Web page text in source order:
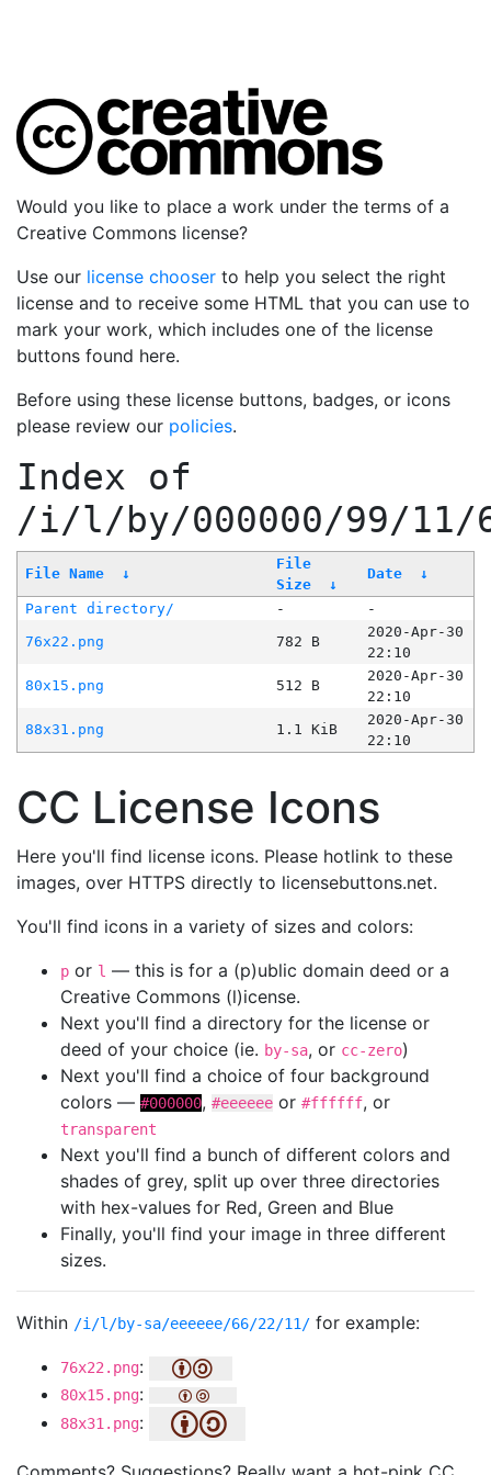
Would you like to place a work under the terms of a
Creative Commons license?
Use our license chooser to help you select the right
license and to receive some HTML that you can use to
mark your work, which includes one of the license
buttons found here.
Before using these license buttons, badges, or icons
please review our policies.
Index of
/i/l/by/000000/99/11/
File Name ↓
File
Size
↓
Date ↓
Parent directory/ -
-
76x22.png
782 B
2020-Apr-30
22:10
80x15.png
512 B
2020-Apr-30
22:10
88x31.png
1.1 KiB
2020-Apr-30
22:10
CC License Icons
Here you'll find license icons. Please hotlink to these
images, over HTTPS directly to licensebuttons.net.
You'll find icons in a variety of sizes and colors:
p or l — this is for a (p)ublic domain deed or a
Creative Commons (l)icense.
Next you'll find a directory for the license or
deed of your choice (ie. by-sa, or cc-zero)
Next you'll find a choice of four background
colors — #000000, #eeeeee or #ffffff, or
transparent
Next you'll find a bunch of different colors and
shades of grey, split up over three directories
with hex-values for Red, Green and Blue
Finally, you'll find your image in three different
sizes.
Within /i/l/by-sa/eeeeee/66/22/11/ for example:
76x22.png:
80x15.png:
88x31.png: